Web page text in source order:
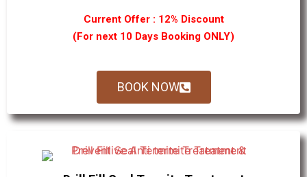
Current Offer : 12% Discount
(For next 10 Days Booking ONLY)
BOOK NOW